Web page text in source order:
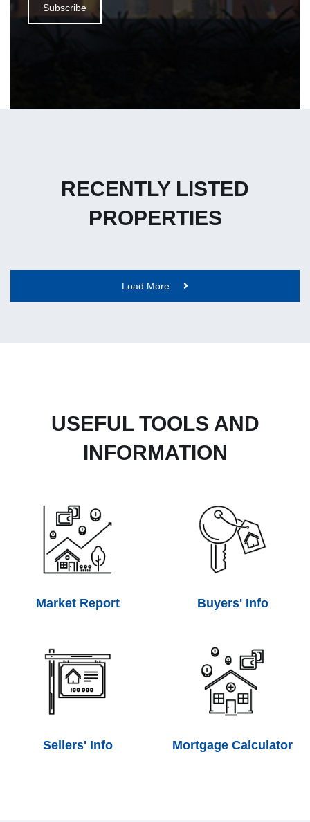
Subscribe
RECENTLY LISTED
PROPERTIES
Load More
USEFUL TOOLS AND
INFORMATION
Market Report Buyers' Info
Sellers' Info Mortgage Calculator